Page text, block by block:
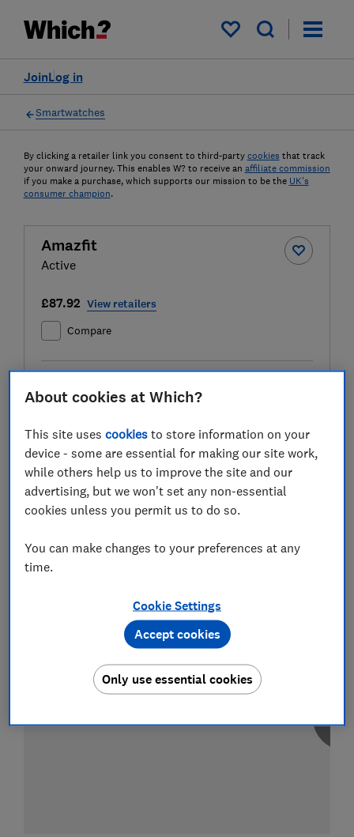
My saved items
Log in
Join
Smartwatches
By clicking a retailer link you consent to third-party cookies that track
your onward journey. This enables W? to receive an affiliate commission
if you make a purchase, which supports our mission to be the UK's
consumer champion.
Amazfit
Active
£87.92 View retailers
Compare
Test score
LOWEST AVAILABLE PRICE
About cookies at Which?
This site usescookies to store information on your
device - some are essential for making our site work,
while others help us to improve the site and our
advertising, but we won't set any non-essential
cookies unless you permit us to do so.
You can make changes to your preferences at any
time.
Cookie Settings
Only use essential cookies
Accept cookies